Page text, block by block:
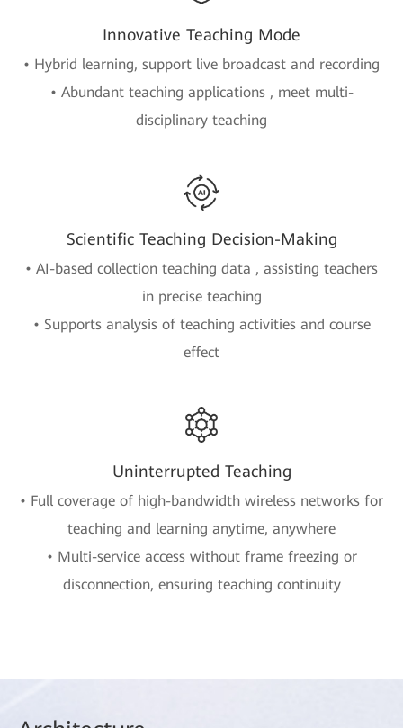
Innovative Teaching Mode
• Hybrid learning, support live broadcast and recording
• Abundant teaching applications , meet multi-
disciplinary teaching
Scientific Teaching Decision-Making
• AI-based collection teaching data , assisting teachers
in precise teaching
• Supports analysis of teaching activities and course
effect
Uninterrupted Teaching
• Full coverage of high-bandwidth wireless networks for
teaching and learning anytime, anywhere
• Multi-service access without frame freezing or
disconnection, ensuring teaching continuity